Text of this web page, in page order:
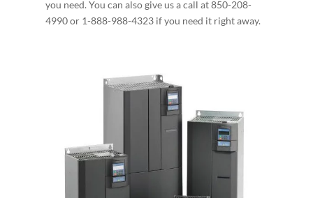
you need. You can also give us a call at 850-208-
4990 or 1-888-988-4323 if you need it right away.